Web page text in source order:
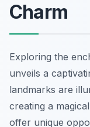
Charm
Exploring the
unveils a
landmarks are
creating a
offer unique